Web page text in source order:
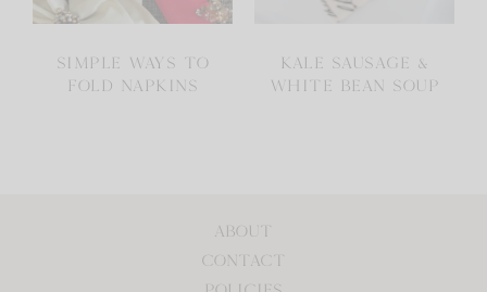
SIMPLE WAYS TO
FOLD NAPKINS
KALE SAUSAGE &
WHITE BEAN SOUP
ABOUT
CONTACT